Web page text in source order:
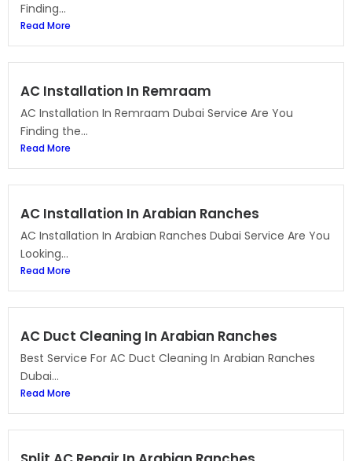
Finding...
Read More
AC Installation In Remraam
AC Installation In Remraam Dubai Service Are You
Finding the...
Read More
AC Installation In Arabian Ranches
AC Installation In Arabian Ranches Dubai Service Are You
Looking...
Read More
AC Duct Cleaning In Arabian Ranches
Best Service For AC Duct Cleaning In Arabian Ranches
Dubai...
Read More